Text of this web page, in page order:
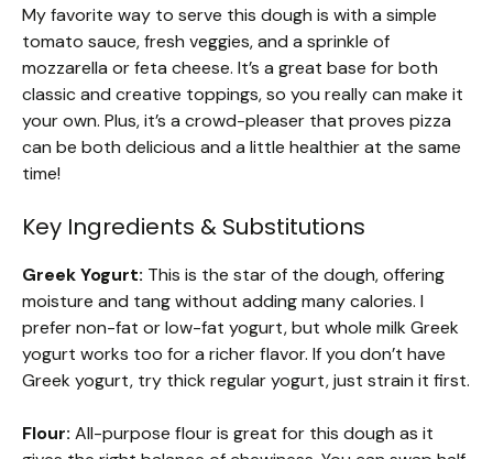
My favorite way to serve this dough is with a simple
tomato sauce, fresh veggies, and a sprinkle of
mozzarella or feta cheese. It’s a great base for both
classic and creative toppings, so you really can make it
your own. Plus, it’s a crowd-pleaser that proves pizza
can be both delicious and a little healthier at the same
time!
Key Ingredients & Substitutions
Greek Yogurt: This is the star of the dough, offering
moisture and tang without adding many calories. I
prefer non-fat or low-fat yogurt, but whole milk Greek
yogurt works too for a richer flavor. If you don’t have
Greek yogurt, try thick regular yogurt, just strain it first.
Flour: All-purpose flour is great for this dough as it